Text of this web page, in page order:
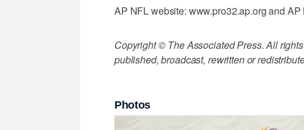
AP NFL website: www.pro32.ap.org and
Copyright © The Associated Press. All
published, broadcast, rewritten or
Photos